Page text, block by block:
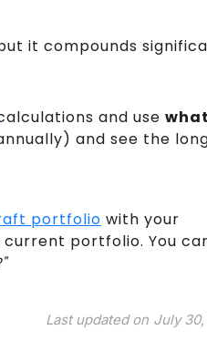
it compounds
and use
and see the
portfolio with your
portfolio. You
Last updated on July